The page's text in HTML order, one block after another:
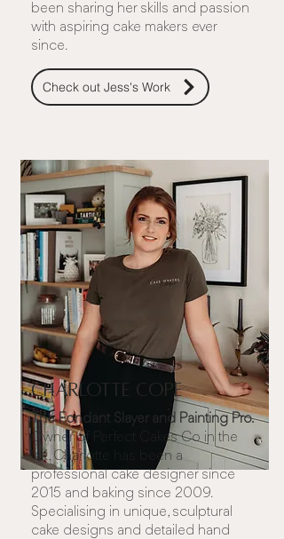
been sharing her skills and passion
with aspiring cake makers ever
since.
Check out Jess's Work
The Fondant Slayer and Painting Pro.
Owner of
Perfect Cakes Co in the
UK, Charlotte has been a
professional cake designer since
2015 and baking since 2009.
Specialising in unique, sculptural
cake designs and detailed hand
Charlotte Cope